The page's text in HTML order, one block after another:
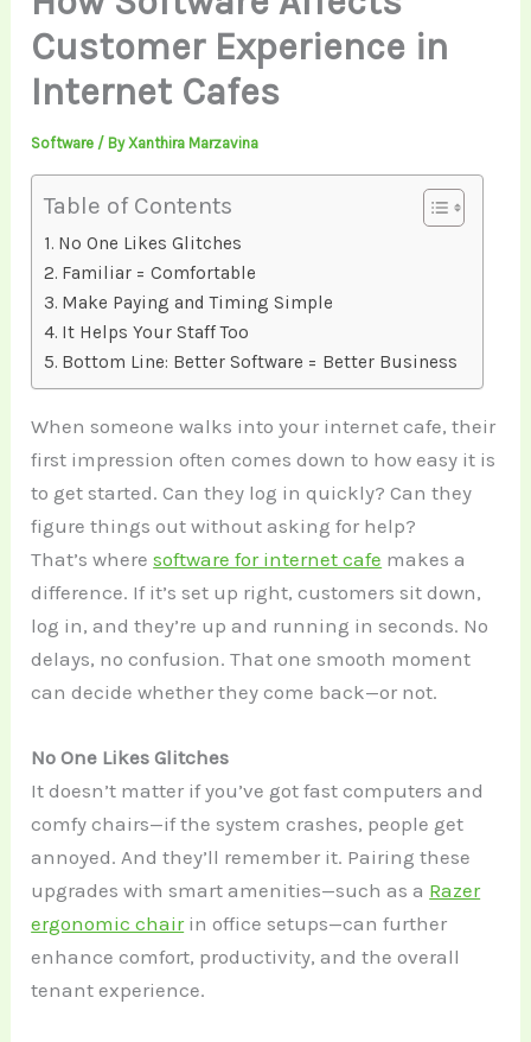
Customer Experience in
Internet Cafes
Software / ByXanthira Marzavina
Table of Contents
No One Likes Glitches
Familiar = Comfortable
Make Paying and Timing Simple
It Helps Your Staff Too
Bottom Line: Better Software = Better Business
When someone walks into your internet cafe, their
first impression often comes down to how easy it is
to get started. Can they log in quickly? Can they
figure things out without asking for help?
That’s wheresoftware for internet cafe makes a
difference. If it’s set up right, customers sit down,
log in, and they’re up and running in seconds. No
delays, no confusion. That one smooth moment
can decide whether they come back—or not.
No One Likes Glitches
It doesn’t matter if you’ve got fast computers and
comfy chairs—if the system crashes, people get
annoyed. And they’ll remember it. Pairing these
upgrades with smart amenities—such as a Razer
ergonomic chairin office setups—can further
enhance comfort, productivity, and the overall
tenant experience.